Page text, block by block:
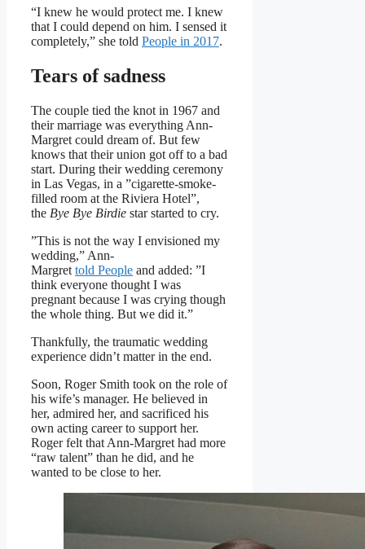
“I knew he would protect me. I knew
that I could depend on him. I sensed it
completely,” she told People in 2017.
Tears of sadness
The couple tied the knot in 1967 and
their marriage was everything Ann-
Margret could dream of. But few
knows that their union got off to a bad
start. During their wedding ceremony
in Las Vegas, in a ”cigarette-smoke-
filled room at the Riviera Hotel”,
the Bye Bye Birdie star started to cry.
”This is not the way I envisioned my
wedding,” Ann-
Margret told People and added: ”I
think everyone thought I was
pregnant because I was crying though
the whole thing. But we did it.”
Thankfully, the traumatic wedding
experience didn’t matter in the end.
Soon, Roger Smith took on the role of
his wife’s manager. He believed in
her, admired her, and sacrificed his
own acting career to support her.
Roger felt that Ann-Margret had more
“raw talent” than he did, and he
wanted to be close to her.